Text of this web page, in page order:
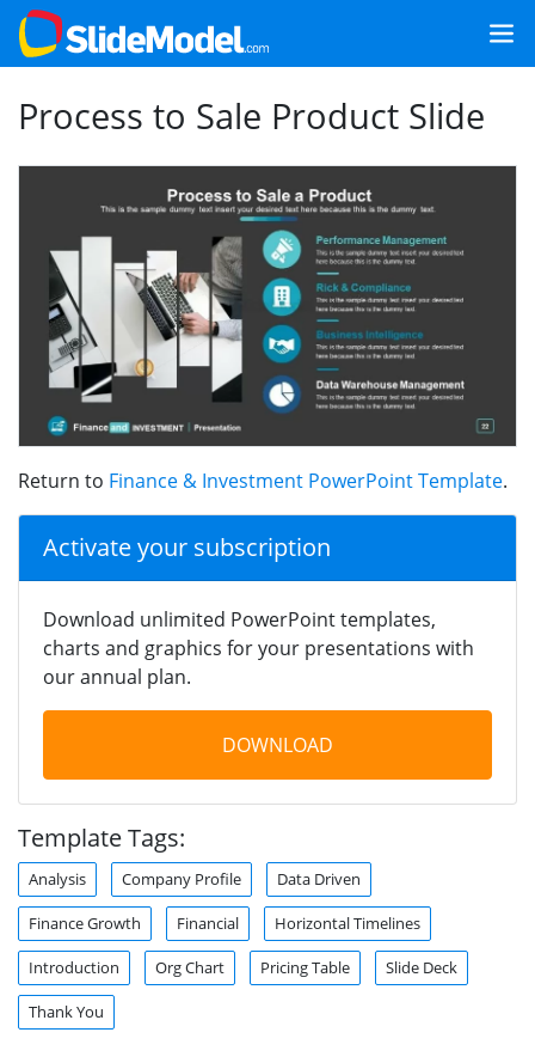
Process to Sale Product Slide
Return to Finance & Investment PowerPoint Template.
Activate your subscription
Download unlimited PowerPoint templates,
charts and graphics for your presentations with
our annual plan.
DOWNLOAD
Template Tags:
Analysis Company Profile Data Driven
Finance Growth Financial Horizontal Timelines
Introduction Org Chart Pricing Table Slide Deck
Thank You